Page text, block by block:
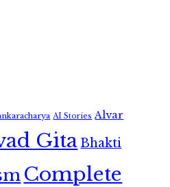
AI Stories Alvar
GitaBhakti
Complete